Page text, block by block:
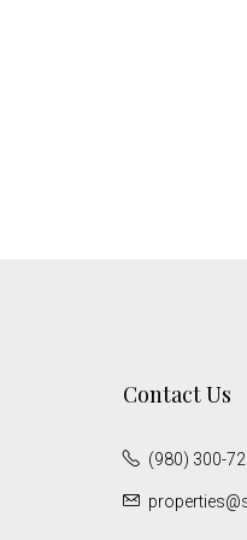
Contact Us
(980) 300-